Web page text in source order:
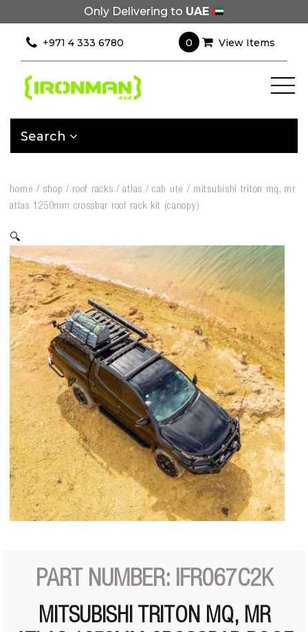
Only Delivering to UAE
+971 4 333 6780 0 View Items
Search
home / shop / roof racks /atlas /cab ute / mitsubishi triton mq, mr
atlas 1250mm crossbar roof rack kit (canopy)
🔍
PART NUMBER: IFR067C2K
MITSUBISHI TRITON MQ, MR